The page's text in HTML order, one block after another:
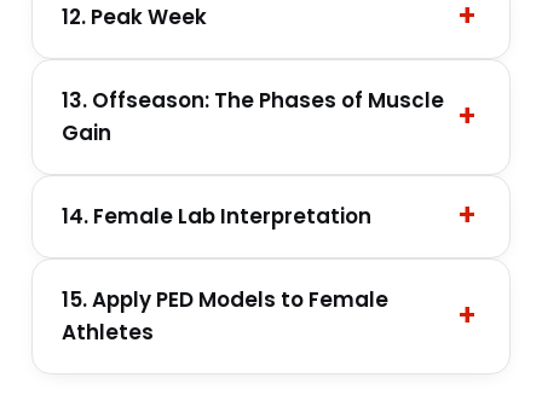
12. Peak Week
13. Offseason: The Phases of Muscle
Gain
14. Female Lab Interpretation
15. Apply PED Models to Female
Athletes